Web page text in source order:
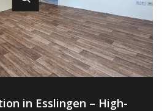
in Esslingen – High-